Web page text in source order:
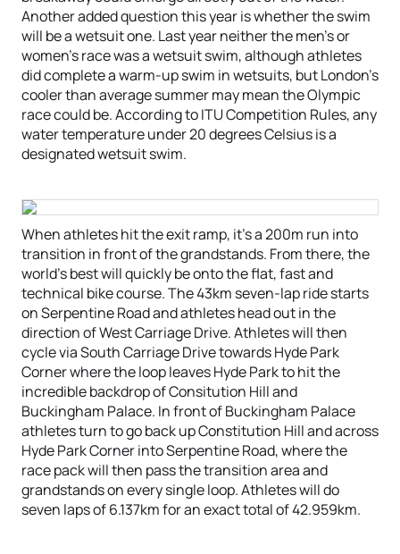
Another added question this year is whether the swim
will be a wetsuit one. Last year neither the men’s or
women’s race was a wetsuit swim, although athletes
did complete a warm-up swim in wetsuits, but London’s
cooler than average summer may mean the Olympic
race could be. According to ITU Competition Rules, any
water temperature under 20 degrees Celsius is a
designated wetsuit swim.
When athletes hit the exit ramp, it’s a 200m run into
transition in front of the grandstands. From there, the
world’s best will quickly be onto the flat, fast and
technical bike course. The 43km seven-lap ride starts
on Serpentine Road and athletes head out in the
direction of West Carriage Drive. Athletes will then
cycle via South Carriage Drive towards Hyde Park
Corner where the loop leaves Hyde Park to hit the
incredible backdrop of Consitution Hill and
Buckingham Palace. In front of Buckingham Palace
athletes turn to go back up Constitution Hill and across
Hyde Park Corner into Serpentine Road, where the
race pack will then pass the transition area and
grandstands on every single loop. Athletes will do
seven laps of 6.137km for an exact total of 42.959km.